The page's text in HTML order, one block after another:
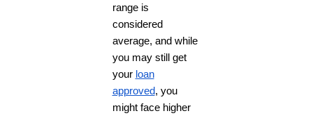
range is
considered
average, and while
you may still get
your loan
approved, you
might face higher